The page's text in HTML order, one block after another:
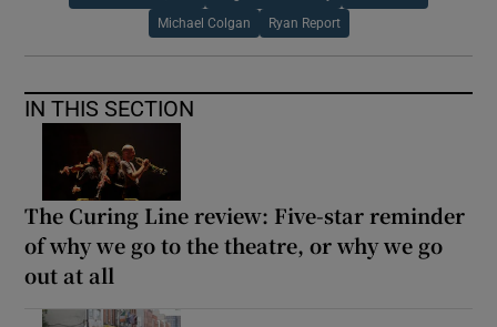
Michael Colgan Ryan Report
IN THIS SECTION
The Curing Line review: Five-star reminder
of why we go to the theatre, or why we go
out at all